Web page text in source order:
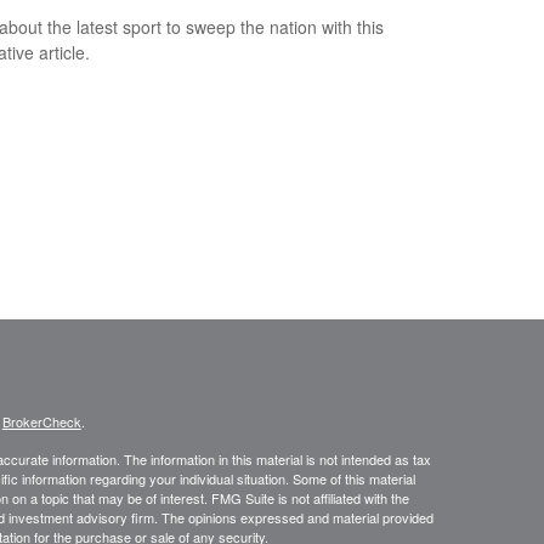
the latest sport to sweep the nation with this
article.
BrokerCheck
information. The information in this material is not intended as tax
information regarding your individual situation. Some of this material
a topic that may be of interest. FMG Suite is not affiliated with the
advisory firm. The opinions expressed and material provided
for the purchase or sale of any security.